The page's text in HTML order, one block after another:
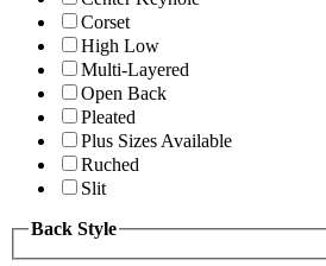
Corset
High Low
Multi-Layered
Open Back
Pleated
Plus Sizes Available
Ruched
Slit
Back Style